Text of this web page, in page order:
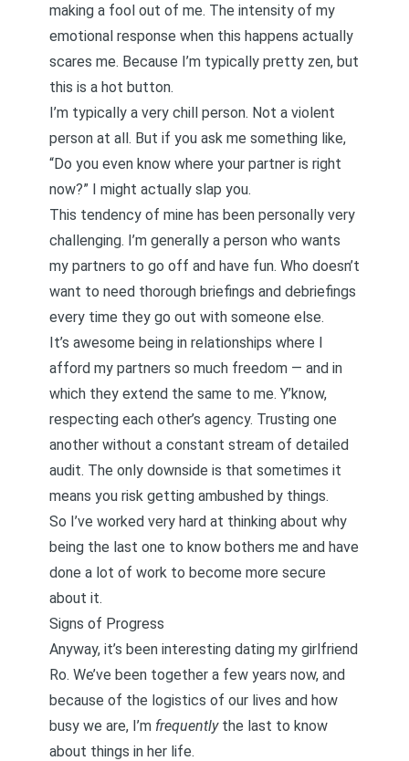
making a fool out of me. The intensity of my
emotional response when this happens actually
scares me. Because I’m typically pretty zen, but
this is a hot button.
I’m typically a very chill person. Not a violent
person at all. But if you ask me something like,
“Do you even know where your partner is right
now?” I might actually slap you.
This tendency of mine has been personally very
challenging. I’m generally a person who wants
my partners to go off and have fun. Who doesn’t
want to need thorough briefings and debriefings
every time they go out with someone else.
It’s awesome being in relationships where I
afford my partners so much freedom — and in
which they extend the same to me. Y’know,
respecting each other’s agency. Trusting one
another without a constant stream of detailed
audit. The only downside is that sometimes it
means you risk getting ambushed by things.
So I’ve worked very hard at thinking about why
being the last one to know bothers me and have
done a lot of work to become more secure
about it.
Signs of Progress
Anyway, it’s been interesting dating my girlfriend
Ro. We’ve been together a few years now, and
because of the logistics of our lives and how
busy we are, I’m frequentlythe last to know
about things in her life.